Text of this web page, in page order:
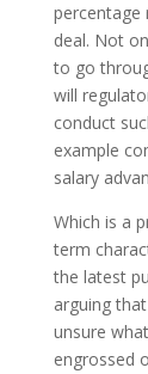
percentage
deal. Not
to go
will
conduct
example
salary
Which is a
term
the latest
arguing
unsure
engrossed